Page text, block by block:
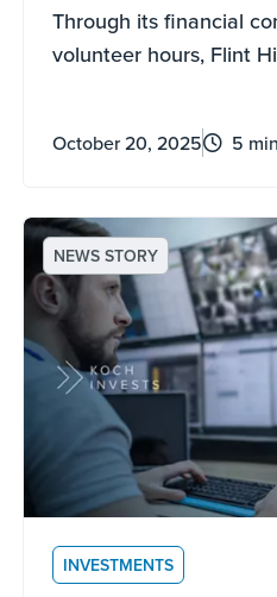
Through its financial
volunteer hours, Flint
October 20, 2025 5
NEWS STORY
INVESTMENTS